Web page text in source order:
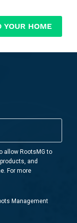
Home
allow RootsMG to
and
For more
Management